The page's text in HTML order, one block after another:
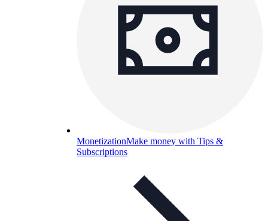
MonetizationMake money with Tips &
Subscriptions